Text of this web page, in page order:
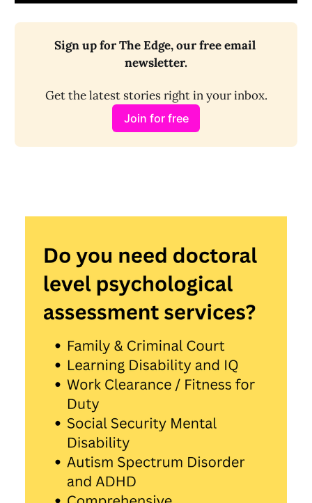
Sign up for The Edge, our free email
newsletter.
Get the latest stories right in your inbox.
Join for free